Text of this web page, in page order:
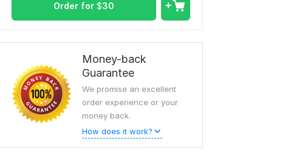
Order for $30
Money-back
Guarantee
We promise an excellent
order experience or your
money back.
How does it work?